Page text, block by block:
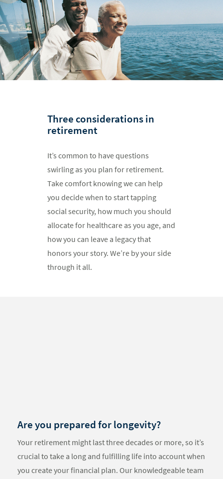
Three considerations in
retirement
It’s common to have questions
swirling as you plan for retirement.
Take comfort knowing we can help
you decide when to start tapping
social security, how much you should
allocate for healthcare as you age, and
how you can leave a legacy that
honors your story. We’re by your side
through it all.
Are you prepared for longevity?
Your retirement might last three decades or more, so it’s
crucial to take a long and fulfilling life into account when
you create your financial plan. Our knowledgeable team